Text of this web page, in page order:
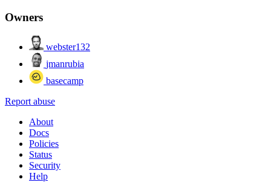
Owners
webster132
jmanrubia
basecamp
Report abuse
About
Docs
Policies
Status
Security
Help